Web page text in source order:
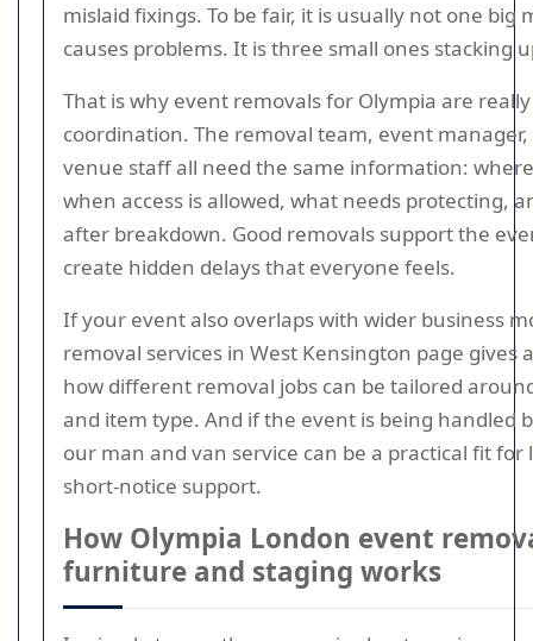
mislaid fixings. To be fair, it is usually not one big
causes problems. It is three small ones stacking
That is why event removals for Olympia are
coordination. The removal team, event
venue staff all need the same information:
when access is allowed, what needs protecting,
after breakdown. Good removals support the
create hidden delays that everyone feels.
If your event also overlaps with wider business
removal services in West Kensington page gives
how different removal jobs can be tailored
and item type. And if the event is being handled
our man and van service can be a practical fit for
short-notice support.
How Olympia London event
furniture and staging works